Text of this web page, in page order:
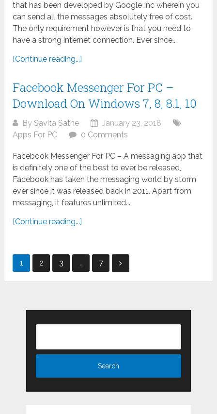
that has been developed by Google Inc wherein you
can send all the messages absolutely free of cost.
The only requirement however is that you need to
have a strong internet connection. Ever since...
[Continue reading...]
Facebook Messenger For PC –
Download On Windows 7, 8, 8.1, 10
BySavita Sathe
January 23, 2018
Apps For PC
0 Comments
Facebook Messenger For PC – A messaging app that
is definitely one of the best to ever be released,
Facebook has taken the messaging world by storm
ever since it was released back in 2011. Apart from
messaging, it features unlimited...
[Continue reading...]
Posts
1 2 3 … 7